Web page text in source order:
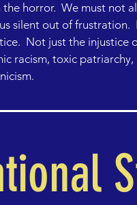
horror.  We must not
silent out of frustration.
Not just the
racism, toxic